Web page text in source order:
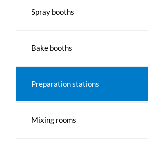
Spray booths
Bake booths
Preparation stations
Mixing rooms